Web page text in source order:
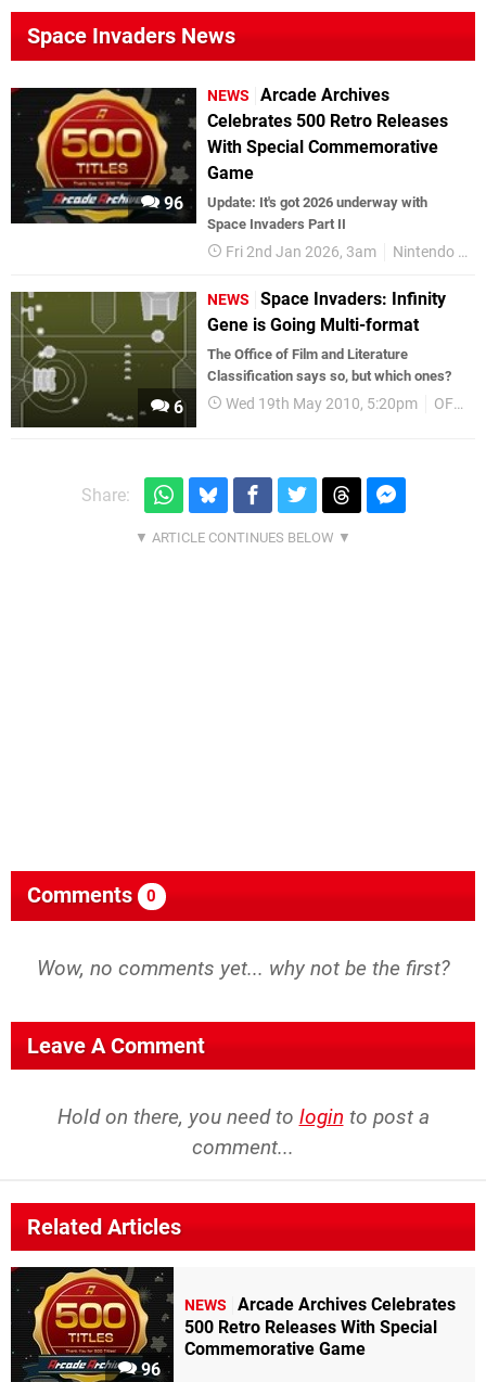
Space Invaders News
96
NEWS
Arcade Archives
Celebrates 500 Retro Releases
With Special Commemorative
Game
Update: It's got 2026 underway with
Space Invaders Part II
Fri 2nd Jan 2026, 3am Nintendo Switch 2
6
NEWS
Space Invaders: Infinity
Gene is Going Multi-format
The Office of Film and Literature
Classification says so, but which ones?
Wed 19th May 2010, 5:20pm OFLC
Share:
Comments 0
Wow, no comments yet... why not be the first?
Leave A Comment
Hold on there, you need to login to post a
comment...
Related Articles
96
NEWS
Arcade Archives Celebrates
500 Retro Releases With Special
Commemorative Game